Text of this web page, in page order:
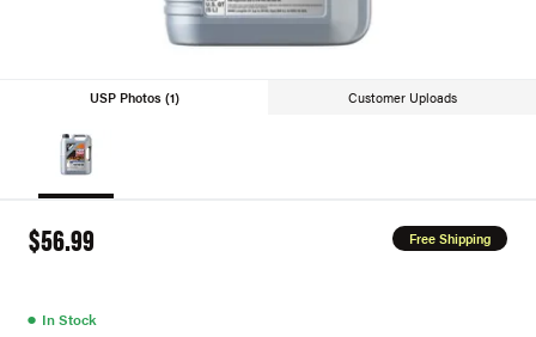
USP Photos (1) Customer Uploads
$56.99 Free Shipping
● In Stock